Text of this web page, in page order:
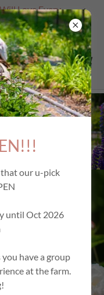
Love Every
our u-pick
until Oct 2026
have a group
at the farm.